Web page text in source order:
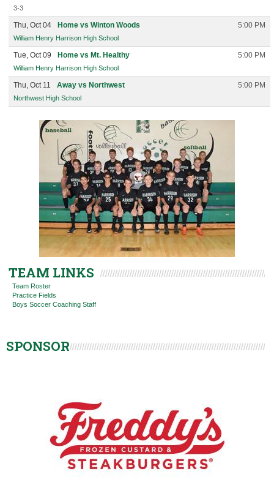
3-3
Thu, Oct 04 Home vs Winton Woods 5:00 PM
William Henry Harrison High School
Tue, Oct 09 Home vs Mt. Healthy 5:00 PM
William Henry Harrison High School
Thu, Oct 11 Away vs Northwest 5:00 PM
Northwest High School
TEAM LINKS
Team Roster
Practice Fields
Boys Soccer Coaching Staff
SPONSOR